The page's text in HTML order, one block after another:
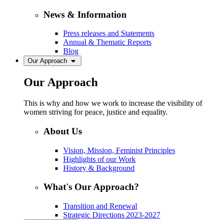
News & Information
Press releases and Statements
Annual & Thematic Reports
Blog
Our Approach
Our Approach
This is why and how we work to increase the visibility of
women striving for peace, justice and equality.
About Us
Vision, Mission, Feminist Principles
Highlights of our Work
History & Background
What's Our Approach?
Transition and Renewal
Strategic Directions 2023-2027